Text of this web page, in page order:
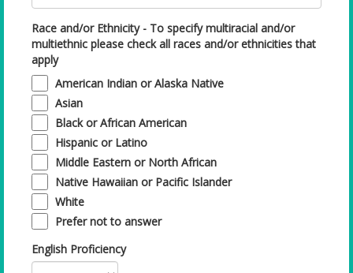
Race and/or Ethnicity - To specify multiracial and/or
multiethnic please check all races and/or ethnicities that
apply
American Indian or Alaska Native
Asian
Black or African American
Hispanic or Latino
Middle Eastern or North African
Native Hawaiian or Pacific Islander
White
Prefer not to answer
English Proficiency